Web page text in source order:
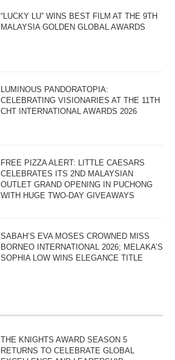
“LUCKY LU” WINS BEST FILM AT THE 9TH
MALAYSIA GOLDEN GLOBAL AWARDS
LUMINOUS PANDORATOPIA:
CELEBRATING VISIONARIES AT THE 11TH
CHT INTERNATIONAL AWARDS 2026
FREE PIZZA ALERT: LITTLE CAESARS
CELEBRATES ITS 2ND MALAYSIAN
OUTLET GRAND OPENING IN PUCHONG
WITH HUGE TWO-DAY GIVEAWAYS
SABAH’S EVA MOSES CROWNED MISS
BORNEO INTERNATIONAL 2026; MELAKA’S
SOPHIA LOW WINS ELEGANCE TITLE
THE KNIGHTS AWARD SEASON 5
RETURNS TO CELEBRATE GLOBAL